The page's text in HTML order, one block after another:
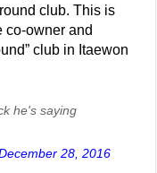
club. This is
co-owner and
club in Itaewon
he's saying
28, 2016